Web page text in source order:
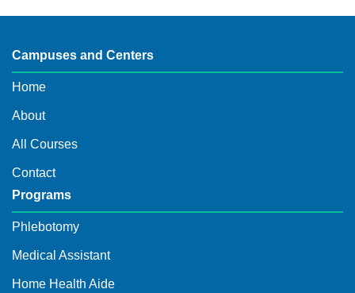
Campuses and Centers
Home
About
All Courses
Contact
Programs
Phlebotomy
Medical Assistant
Home Health Aide